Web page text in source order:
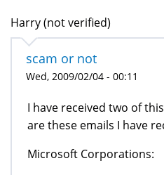
Harry (not verified)
scam or not
Wed, 2009/02/04 - 00:11
I have received two of
are these emails I have
Microsoft Corporations: